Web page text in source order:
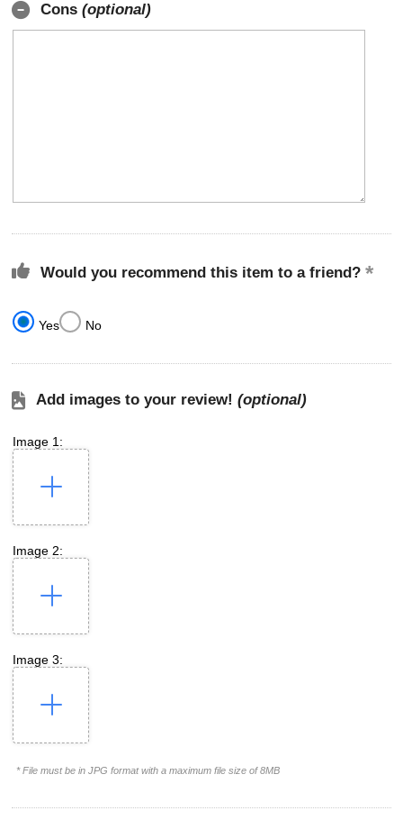
Cons (optional)
Would you recommend this item to a friend?
Yes No
Add images to your review! (optional)
Image 1:
Image 2:
Image 3:
* File must be in JPG format with a maximum file size of 8MB